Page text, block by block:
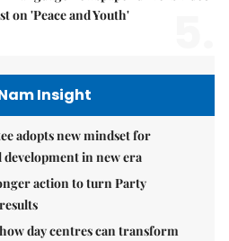
on 'Peace and Youth'
Insight
adopts new mindset for
in new era
action to turn Party
day centres can transform